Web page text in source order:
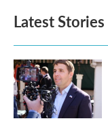
o
k
e
d
n
Latest Stories